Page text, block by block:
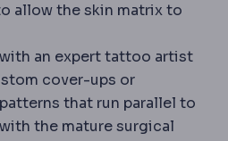
allow the skin matrix to
an expert tattoo artist
cover-ups or
that run parallel to
the mature surgical